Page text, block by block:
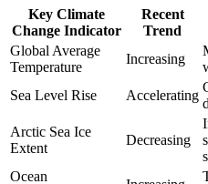
Key Climate
Change Indicator
Recent
Trend
Global Average
Temperature
Increasing
Sea Level Rise
Accelerating
Arctic Sea Ice
Extent
Decreasing
Ocean